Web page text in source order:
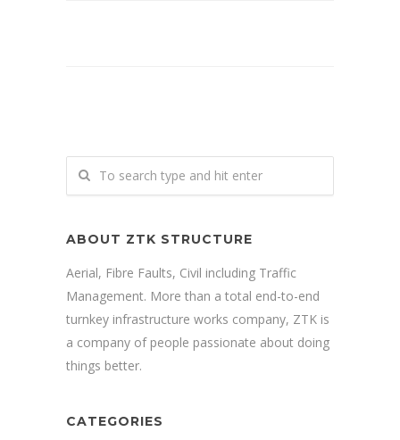
ABOUT ZTK STRUCTURE
Aerial, Fibre Faults, Civil including Traffic
Management. More than a total end-to-end
turnkey infrastructure works company, ZTK is
a company of people passionate about doing
things better.
CATEGORIES